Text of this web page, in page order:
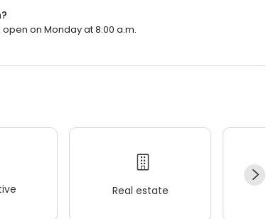
on Monday at 8:00 a.m.
Real estate